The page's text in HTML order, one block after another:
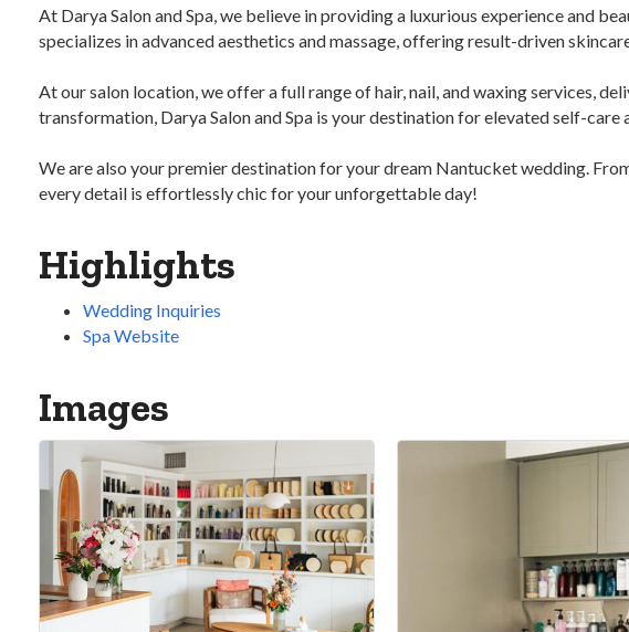
At Darya Salon and Spa, we believe in providing a luxurious experience and
specializes in advanced aesthetics and massage, offering result-driven
At our salon location, we offer a full range of hair, nail, and waxing services,
transformation, Darya Salon and Spa is your destination for elevated self-care
We are also your premier destination for your dream Nantucket wedding.
every detail is effortlessly chic for your unforgettable day!
Highlights
Wedding Inquiries
Spa Website
Images